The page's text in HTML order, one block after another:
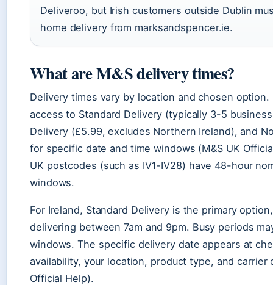
Deliveroo, but Irish customers outside Dublin
home delivery from marksandspencer.ie.
What are M&S delivery times?
Delivery times vary by location and chosen option.
access to Standard Delivery (typically 3-5
Delivery (£5.99, excludes Northern Ireland), and
for specific date and time windows (M&S UK
UK postcodes (such as IV1-IV28) have 48-hour
windows.
For Ireland, Standard Delivery is the primary
delivering between 7am and 9pm. Busy periods
windows. The specific delivery date appears at
availability, your location, product type, and carrier
Official Help).